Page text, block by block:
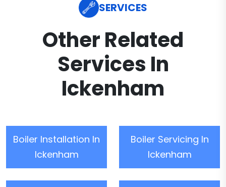
SERVICES
Other Related
Services In
Ickenham
Boiler Installation In
Ickenham
Boiler Servicing In
Ickenham